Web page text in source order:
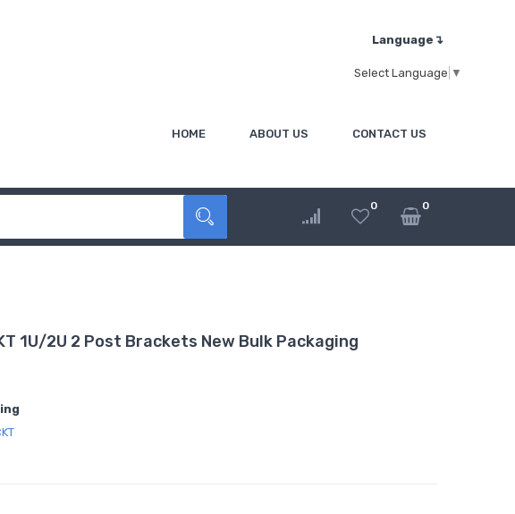
Language↴
Select Language ▼
HOME ABOUT US CONTACT US
0 0
1U/2U 2 Post Brackets New Bulk Packaging